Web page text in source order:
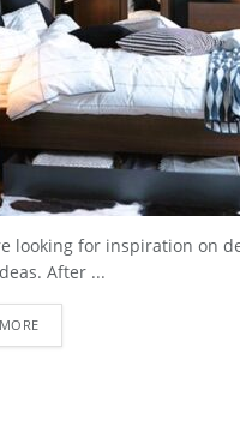
looking for inspiration on
After ...